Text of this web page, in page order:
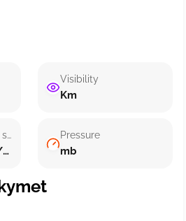
Wind speed
km/h ()
Visibility
Km
Pressure
mb